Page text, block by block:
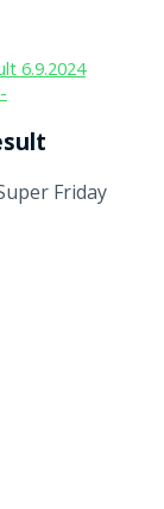
6.9.2024
Friday